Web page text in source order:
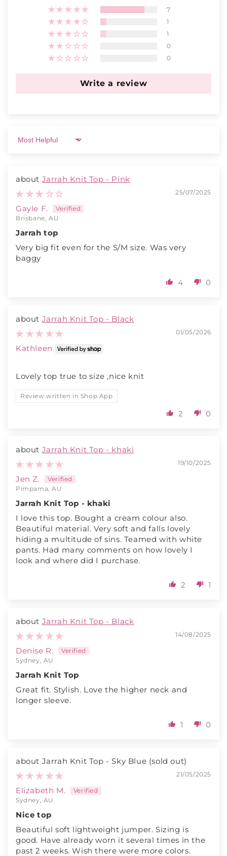
7
1
1
0
0
Write a review
Sort by
Jarrah Knit Top - Pink
25/07/2025
Gayle F.
Brisbane, AU
Jarrah top
Very big fit even for the S/M size. Was very
baggy
4 0
Jarrah Knit Top - Black
01/05/2026
Kathleen
Lovely top true to size ,nice knit
Review written in Shop App
2 0
Jarrah Knit Top - khaki
19/10/2025
Jen Z.
Pimpama, AU
Jarrah Knit Top - khaki
I love this top. Bought a cream colour also.
Beautiful material. Very soft and falls lovely
hiding a multitude of sins. Teamed with white
pants. Had many comments on how lovely I
look and where did I purchase.
2 1
Jarrah Knit Top - Black
14/08/2025
Denise R.
Sydney, AU
Jarrah Knit Top
Great fit. Stylish. Love the higher neck and
longer sleeve.
1 0
Jarrah Knit Top - Sky Blue
21/05/2025
Elizabeth M.
Sydney, AU
Nice top
Beautiful soft lightweight jumper. Sizing is
good. Have already worn it several times in the
past 2 weeks. Wish there were more colors.